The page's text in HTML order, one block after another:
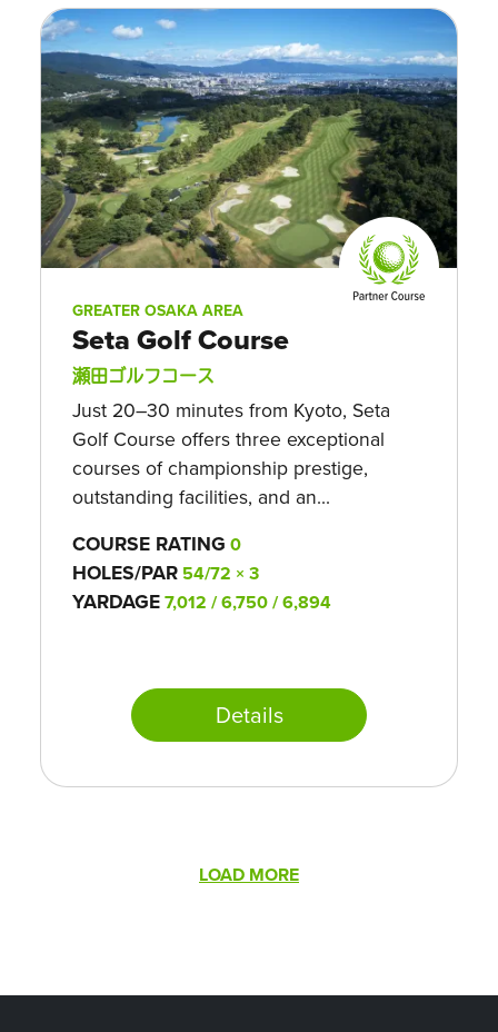
GREATER OSAKA AREA
Seta Golf Course
瀬田ゴルフコース
Just 20–30 minutes from Kyoto, Seta
Golf Course offers three exceptional
courses of championship prestige,
outstanding facilities, and an...
COURSE RATING 0
HOLES/PAR 54/72 × 3
YARDAGE7,012 / 6,750 / 6,894
Details
Pagination
LOAD MORE